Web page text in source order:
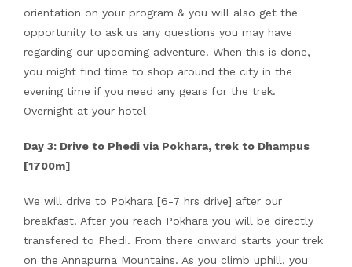
orientation on your program & you will also get the
opportunity to ask us any questions you may have
regarding our upcoming adventure. When this is done,
you might find time to shop around the city in the
evening time if you need any gears for the trek.
Overnight at your hotel
Day 3: Drive to Phedi via Pokhara, trek to Dhampus
[1700m]
We will drive to Pokhara [6-7 hrs drive] after our
breakfast. After you reach Pokhara you will be directly
transfered to Phedi. From there onward starts your trek
on the Annapurna Mountains. As you climb uphill, you